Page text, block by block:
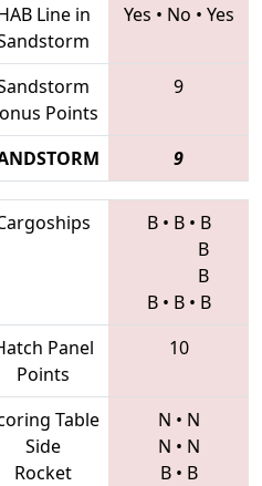
Line in
Yes • No • Yes
Points
9
9
B• B• B
B
B
B• B• B
Panel
Points
10
Table
Side
Rocket
N • N
N • N
B• B